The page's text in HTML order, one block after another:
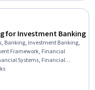
for Investment Banking
Banking, Investment Banking,
Framework, Financial
Systems, Financial
Processing, Payment
Security Controls, Cash
Operational Risk, Compliance